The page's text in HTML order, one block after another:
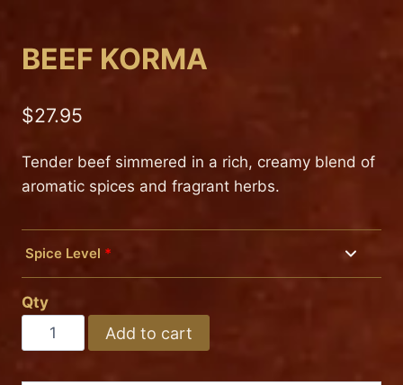
BEEF KORMA
$27.95
Tender beef simmered in a rich, creamy blend of
aromatic spices and fragrant herbs.
Spice Level *
Mild
Medium
Hot
Qty
BEEF
KORMA
Add to cart